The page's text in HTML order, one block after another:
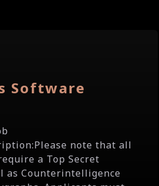
Software
note that all
a Top Secret
as Counterintelligence